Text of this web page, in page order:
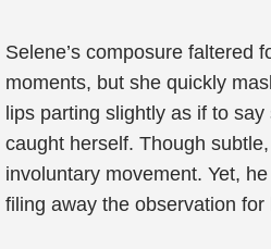
Selene’s composure faltered
moments, but she quickly
lips parting slightly as if to
caught herself. Though
involuntary movement. Yet,
filing away the observation for